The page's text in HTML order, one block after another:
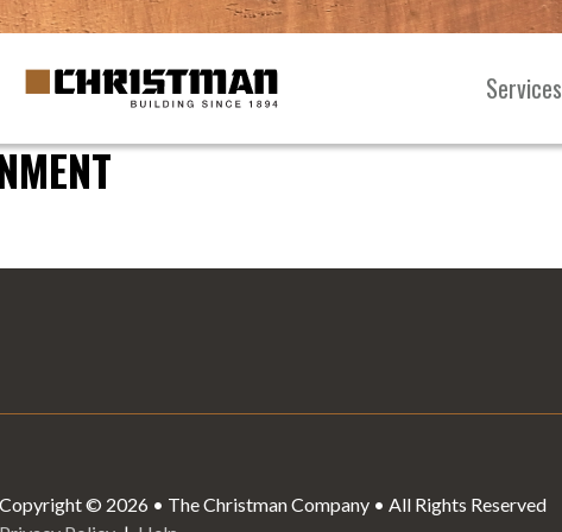
Services
Copyright © 2026 • The Christman Company • All Rights Reserved